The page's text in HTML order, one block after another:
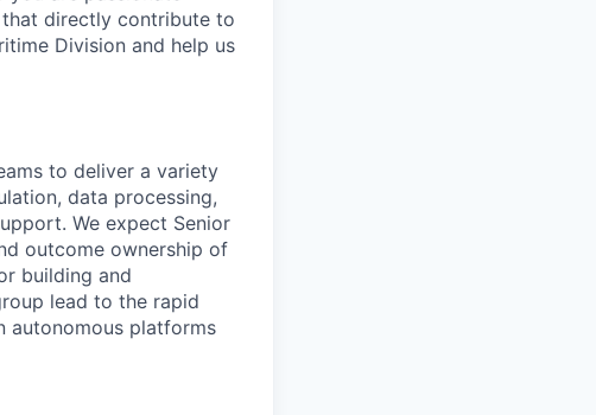
directly contribute to
Division and help us
to deliver a variety
data processing,
We expect Senior
outcome ownership of
building and
lead to the rapid
autonomous platforms